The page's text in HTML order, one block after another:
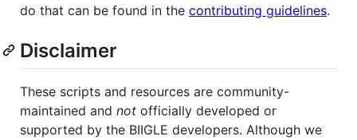
do that can be found in the contributing guidelines.
Disclaimer
These scripts and resources are community-
maintained and not officially developed or
supported by the BIIGLE developers. Although we